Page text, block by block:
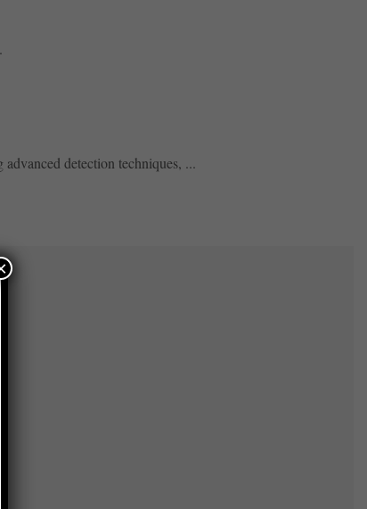
detection techniques, ...